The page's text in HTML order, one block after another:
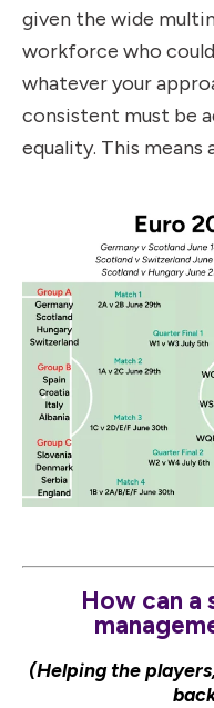
given the wide
workforce who
whatever your
consistent must be
equality. This
How can
(Helping the